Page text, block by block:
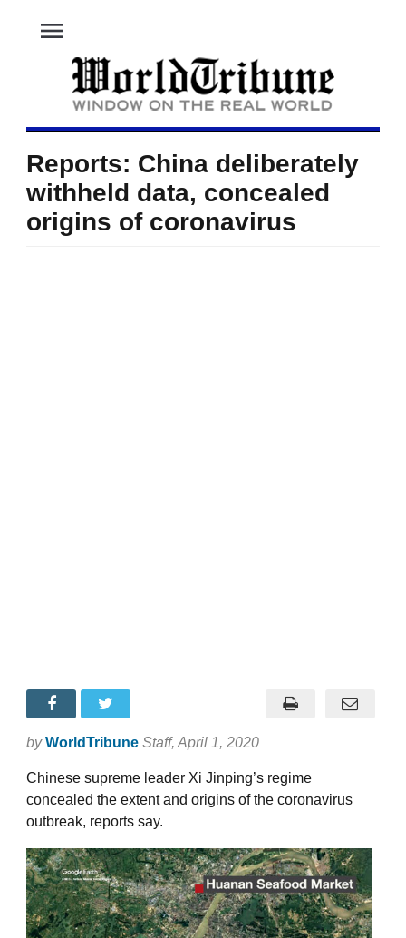
menu
Reports: China deliberately
withheld data, concealed
origins of coronavirus
by WorldTribune Staff, April 1, 2020
Chinese supreme leader Xi Jinping’s regime
concealed the extent and origins of the coronavirus
outbreak, reports say.